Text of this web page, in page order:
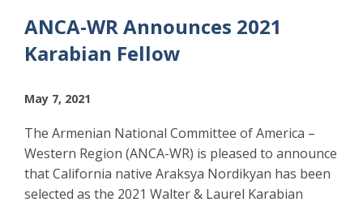
ANCA-WR Announces 2021
Karabian Fellow
May 7, 2021
The Armenian National Committee of America –
Western Region (ANCA-WR) is pleased to announce
that California native Araksya Nordikyan has been
selected as the 2021 Walter & Laurel Karabian